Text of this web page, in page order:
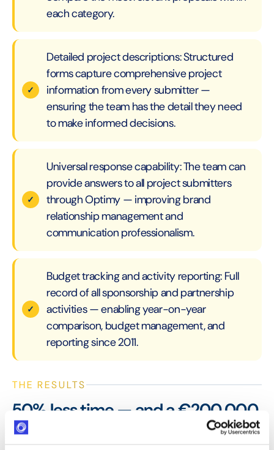
each category.
Detailed project descriptions: Structured
forms capture comprehensive project
information from every submitter —
ensuring the team has the detail they need
to make informed decisions.
Universal response capability: The team can
provide answers to all project submitters
through Optimy — improving brand
relationship management and
communication professionalism.
Budget tracking and activity reporting: Full
record of all sponsorship and partnership
activities — enabling year-on-year
comparison, budget management, and
reporting since 2011.
THE RESULTS
50% less time — and a €200,000
sponsorship budget managed